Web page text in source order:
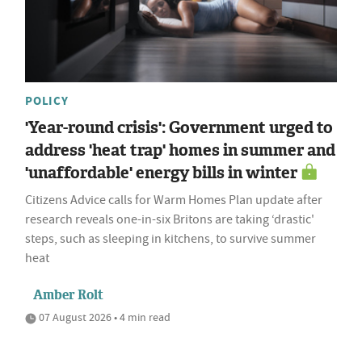
POLICY
'Year-round crisis': Government urged to
address 'heat trap' homes in summer and
'unaffordable' energy bills in winter
Citizens Advice calls for Warm Homes Plan update after
research reveals one-in-six Britons are taking ‘drastic'
steps, such as sleeping in kitchens, to survive summer
heat
Amber Rolt
07 August 2026 • 4 min read